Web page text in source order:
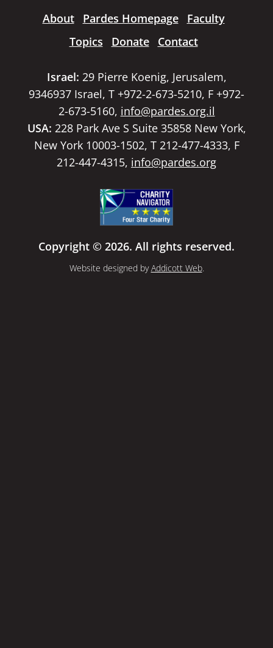
About Pardes Homepage
Faculty
Topics
Donate Contact
Israel: 29 Pierre Koenig, Jerusalem,
9346937 Israel, T +972-2-673-5210, F +972-
2-673-5160, info@pardes.org.il
USA: 228 Park Ave S Suite 35858 New York,
New York 10003-1502, T 212-477-4333, F
212-447-4315, info@pardes.org
Copyright © 2026. All rights reserved.
Website designed byAddicott Web.